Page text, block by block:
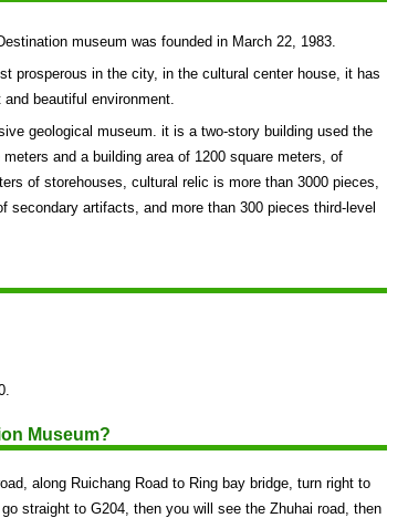
museum was founded in March 22, 1983.
prosperous in the city, in the cultural center house, it has
and beautiful environment.
geological museum. it is a two-story building used the
and a building area of 1200 square meters, of
of storehouses, cultural relic is more than 3000 pieces,
artifacts, and more than 300 pieces third-level
Museum?
along Ruichang Road to Ring bay bridge, turn right to
straight to G204, then you will see the Zhuhai road, then